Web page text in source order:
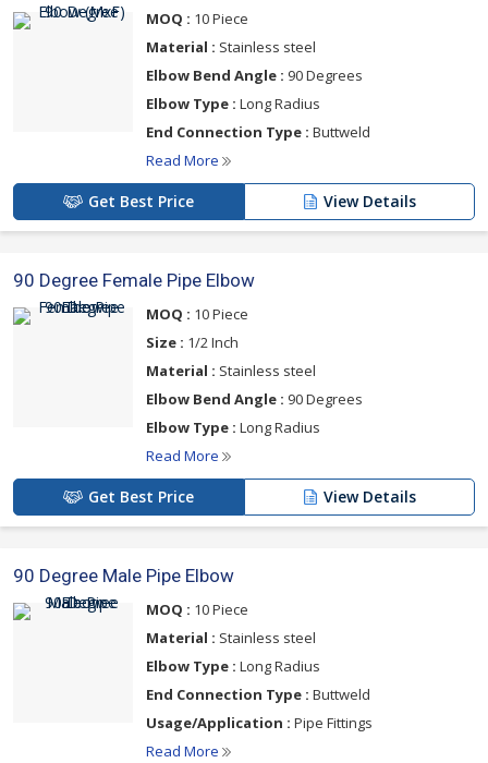
MOQ : 10 Piece
Material : Stainless steel
Elbow Bend Angle : 90 Degrees
Elbow Type : Long Radius
End Connection Type : Buttweld
Read More
Get Best Price View Details
90 Degree Female Pipe Elbow
MOQ : 10 Piece
Size : 1/2 Inch
Material : Stainless steel
Elbow Bend Angle : 90 Degrees
Elbow Type : Long Radius
Read More
Get Best Price View Details
90 Degree Male Pipe Elbow
MOQ : 10 Piece
Material : Stainless steel
Elbow Type : Long Radius
End Connection Type : Buttweld
Usage/Application : Pipe Fittings
Read More